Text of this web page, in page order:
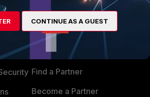
PARTNERS
Overview
Alliances Ecosystem
Find a Partner
Become a Partner
CONTINUE AS A GUEST